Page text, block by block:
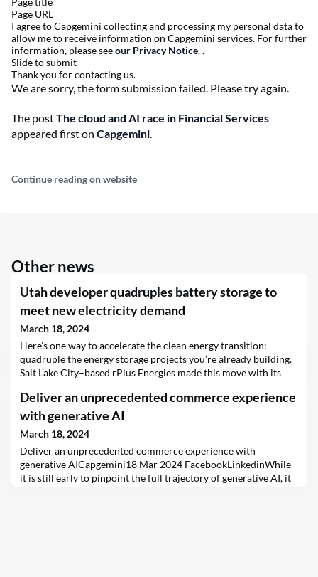
Page URL
I agree to Capgemini collecting and processing my personal data to
allow me to receive information on Capgemini services. For further
information, please seeour Privacy Notice. .
Slide to submit
Thank you for contacting us.
We are sorry, the form submission failed. Please try again.
The postThe cloud and AI race in Financial Services
appeared first on Capgemini
Continue reading on website
Other news
Utah developer quadruples battery storage to
meet new electricity demand
March 18, 2024
Here’s one way to accelerate the clean energy transition:
quadruple the energy storage projects you’re already building.
Salt Lake City–based rPlus Energies made this move with its
Mountain Power had awarded a contract from a 2020 proposal
for 400 megawatts of…
Deliver an unprecedented commerce experience
with generative AI
March 18, 2024
Deliver an unprecedented commerce experience with
generative AICapgemini18 Mar 2024 FacebookLinkedinWhile
it is still early to pinpoint the full trajectory of generative AI, it